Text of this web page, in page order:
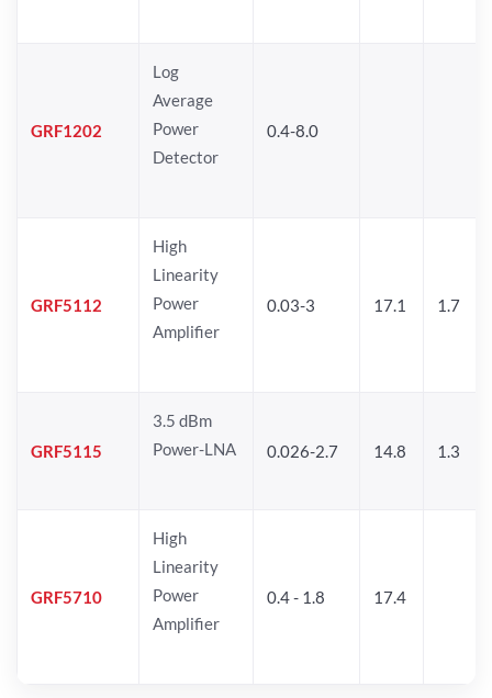
GRF1202
Log
Average
Power
Detector
0.4-8.0
GRF5112
High
Linearity
Power
Amplifier
0.03-3 17.1 1.7
GRF5115
3.5 dBm
Power-LNA
0.026-2.7 14.8 1.3
GRF5710
High
Linearity
Power
Amplifier
0.4 - 1.8 17.4